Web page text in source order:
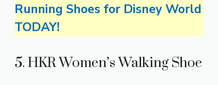
Running Shoes for Disney World
TODAY!
5. HKR Women’s Walking Shoe